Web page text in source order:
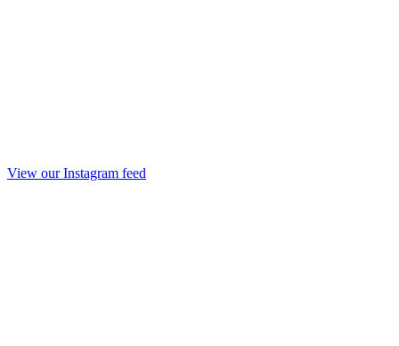
View our Instagram feed